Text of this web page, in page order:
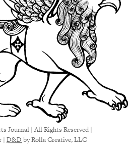
Journal | All Rights Reserved |
| D&Dby Rolla Creative, LLC